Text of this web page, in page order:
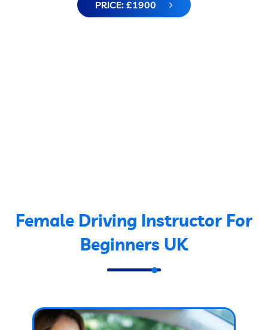
PRICE: £1900
Female Driving Instructor For
Beginners UK